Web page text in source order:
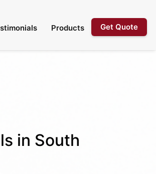
Products Get Quote
in South